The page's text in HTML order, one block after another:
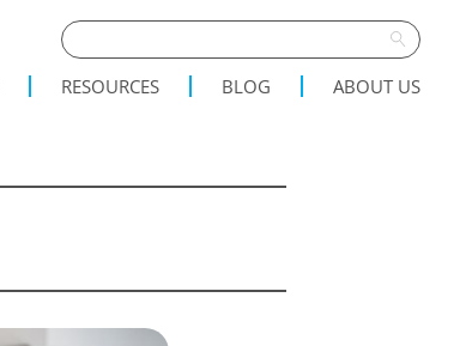
RESOURCES BLOG ABOUT US